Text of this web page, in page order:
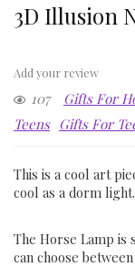
3D Illusion
Add your review
107 Gifts For
Teens Gifts For
This is a cool art
cool as a dorm light.
The Horse Lamp is
can choose